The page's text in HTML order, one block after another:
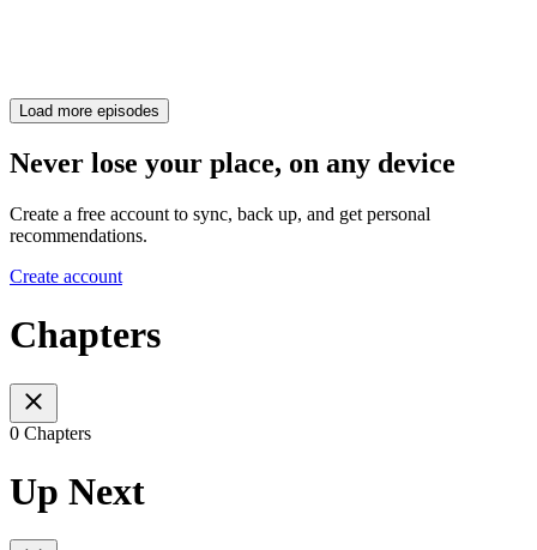
Load more episodes
Never lose your place, on any device
Create a free account to sync, back up, and get personal
recommendations.
Create account
Chapters
0 Chapters
Up Next